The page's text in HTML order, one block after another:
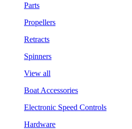
Parts
Propellers
Retracts
Spinners
View all
Boat Accessories
Electronic Speed Controls
Hardware